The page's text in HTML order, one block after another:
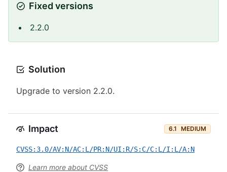
Fixed versions
2.2.0
Solution
Upgrade to version 2.2.0.
Impact 6.1 MEDIUM
CVSS:3.0/AV:N/AC:L/PR:N/UI:R/S:C/C:L/I:L/A:N
Learn more about CVSS